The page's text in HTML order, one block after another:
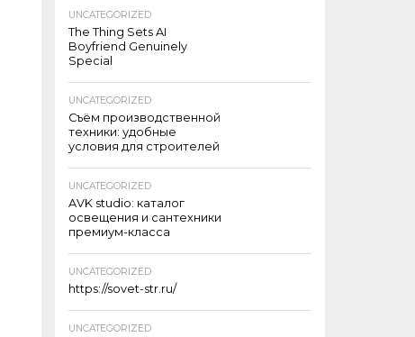
UNCATEGORIZED
The Thing Sets AI
Boyfriend Genuinely
Special
UNCATEGORIZED
Съём производственной
техники: удобные
условия для строителей
UNCATEGORIZED
AVK studio: каталог
освещения и сантехники
премиум-класса
UNCATEGORIZED
https://sovet-str.ru/
UNCATEGORIZED